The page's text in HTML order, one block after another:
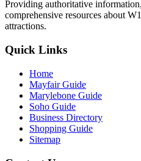
Providing authoritative
comprehensive resources about
attractions.
Quick Links
Home
Mayfair Guide
Marylebone Guide
Soho Guide
Business Directory
Shopping Guide
Sitemap